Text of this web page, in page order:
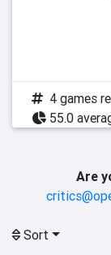
4 games
55.0
Are
Sort